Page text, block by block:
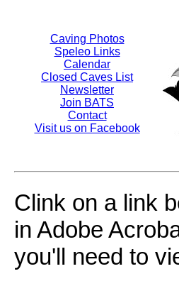
Caving Photos
Speleo Links
Calendar
Closed Caves List
Newsletter
Join BATS
Contact
Visit us on Facebook
Clink on a link
in Adobe
you'll need to